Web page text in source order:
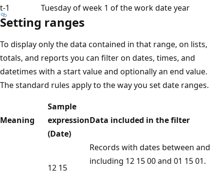
t-1
Tuesday of week 1 of the work date year
Setting ranges
To display only the data contained in that range, on lists,
totals, and reports you can filter on dates, times, and
datetimes with a start value and optionally an end value.
The standard rules apply to the way you set date ranges.
Meaning
Sample
expression
(Date)
Data included in the filter
12 15
Records with dates between and
including 12 15 00 and 01 15 01.